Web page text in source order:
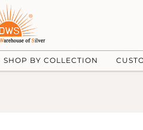
SHOP BY COLLECTION